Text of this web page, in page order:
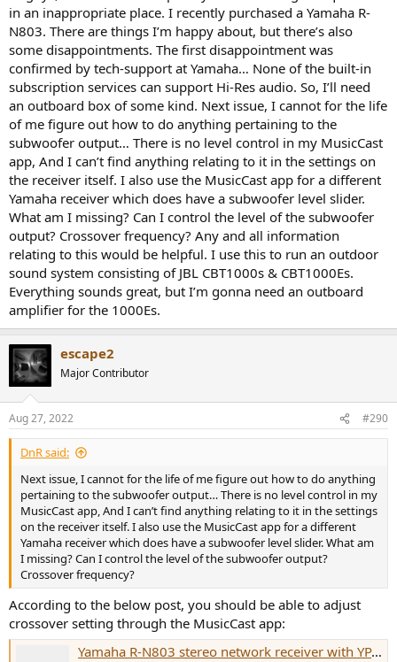
in an inappropriate place. I recently purchased a Yamaha R-
N803. There are things I’m happy about, but there’s also
some disappointments. The first disappointment was
confirmed by tech-support at Yamaha… None of the built-in
subscription services can support Hi-Res audio. So, I’ll need
an outboard box of some kind. Next issue, I cannot for the life
of me figure out how to do anything pertaining to the
subwoofer output… There is no level control in my MusicCast
app, And I can’t find anything relating to it in the settings on
the receiver itself. I also use the MusicCast app for a different
Yamaha receiver which does have a subwoofer level slider.
What am I missing? Can I control the level of the subwoofer
output? Crossover frequency? Any and all information
relating to this would be helpful. I use this to run an outdoor
sound system consisting of JBL CBT1000s & CBT1000Es.
Everything sounds great, but I’m gonna need an outboard
amplifier for the 1000Es.
escape2
Major Contributor
Aug 27, 2022 #290
DnR said:
Next issue, I cannot for the life of me figure out how to do anything
pertaining to the subwoofer output… There is no level control in my
MusicCast app, And I can’t find anything relating to it in the settings
on the receiver itself. I also use the MusicCast app for a different
Yamaha receiver which does have a subwoofer level slider. What am
I missing? Can I control the level of the subwoofer output?
Crossover frequency?
According to the below post, you should be able to adjust
crossover setting through the MusicCast app:
Yamaha R-N803 stereo network receiver with YPAO bass mgt!